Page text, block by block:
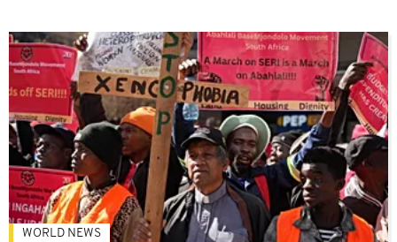
WORLD NEWS